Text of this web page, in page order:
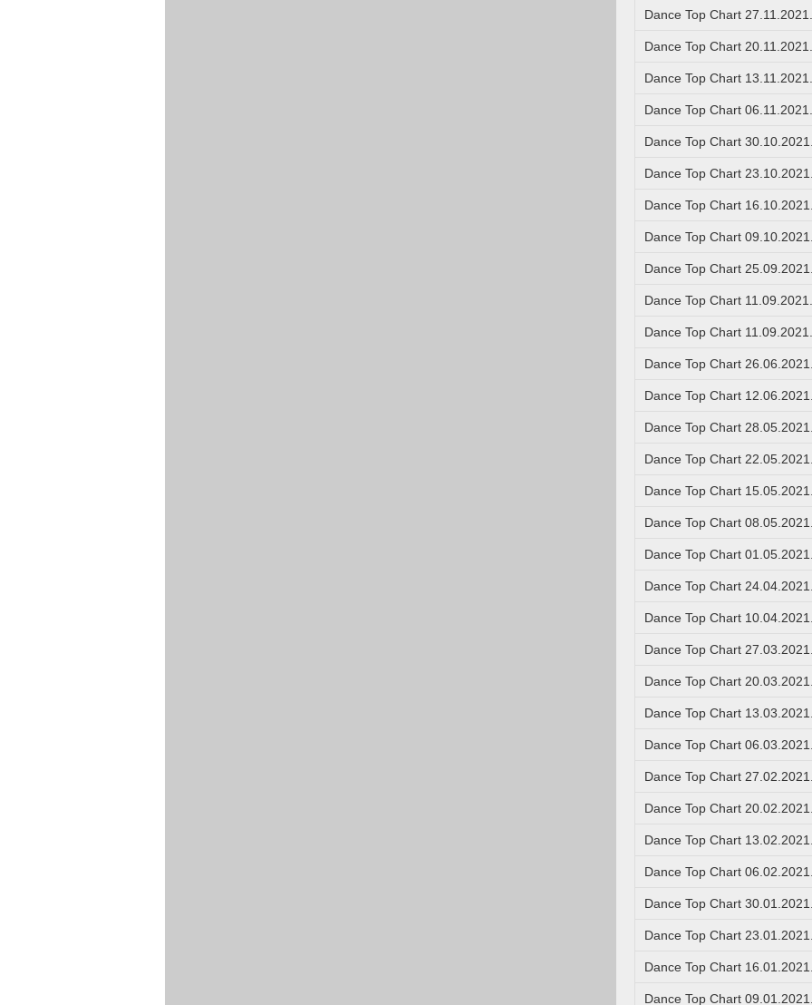
Dance Top Chart 27.11.2021.
Dance Top Chart 20.11.2021.
Dance Top Chart 13.11.2021.
Dance Top Chart 06.11.2021.
Dance Top Chart 30.10.2021.
Dance Top Chart 23.10.2021.
Dance Top Chart 16.10.2021.
Dance Top Chart 09.10.2021.
Dance Top Chart 25.09.2021.
Dance Top Chart 11.09.2021.
Dance Top Chart 11.09.2021.
Dance Top Chart 26.06.2021.
Dance Top Chart 12.06.2021.
Dance Top Chart 28.05.2021.
Dance Top Chart 22.05.2021.
Dance Top Chart 15.05.2021.
Dance Top Chart 08.05.2021.
Dance Top Chart 01.05.2021.
Dance Top Chart 24.04.2021.
Dance Top Chart 10.04.2021.
Dance Top Chart 27.03.2021.
Dance Top Chart 20.03.2021.
Dance Top Chart 13.03.2021.
Dance Top Chart 06.03.2021.
Dance Top Chart 27.02.2021.
Dance Top Chart 20.02.2021.
Dance Top Chart 13.02.2021.
Dance Top Chart 06.02.2021.
Dance Top Chart 30.01.2021.
Dance Top Chart 23.01.2021.
Dance Top Chart 16.01.2021.
Dance Top Chart 09.01.2021.